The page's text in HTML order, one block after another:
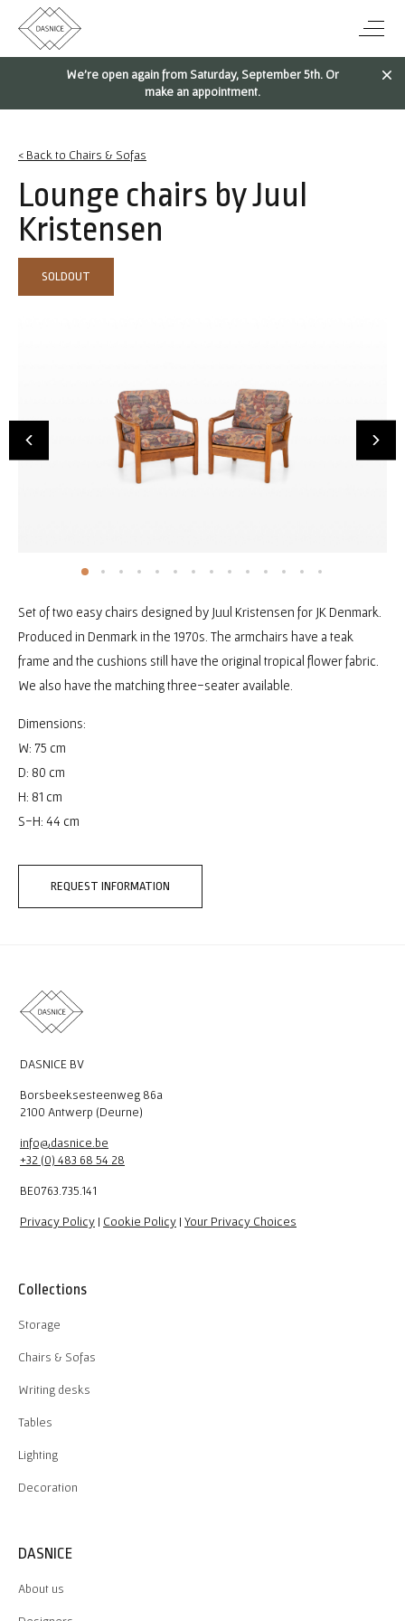
We're open again from Saturday, September 5th. Or
make an appointment.
< Back to Chairs & Sofas
Lounge chairs by Juul
Kristensen
SOLDOUT
Set of two easy chairs designed by Juul Kristensen for JK Denmark.
Produced in Denmark in the 1970s. The armchairs have a teak
frame and the cushions still have the original tropical flower fabric.
We also have the matching three-seater available.
Dimensions:
W: 75 cm
D: 80 cm
H: 81 cm
S-H: 44 cm
REQUEST INFORMATION
DASNICE BV
Borsbeeksesteenweg 86a
2100 Antwerp (Deurne)
info@dasnice.be
+32 (0) 483 68 54 28
BE0763.735.141
Privacy Policy | Cookie Policy | Your Privacy Choices
Collections
Storage
Chairs & Sofas
Writing desks
Tables
Lighting
Decoration
DASNICE
About us